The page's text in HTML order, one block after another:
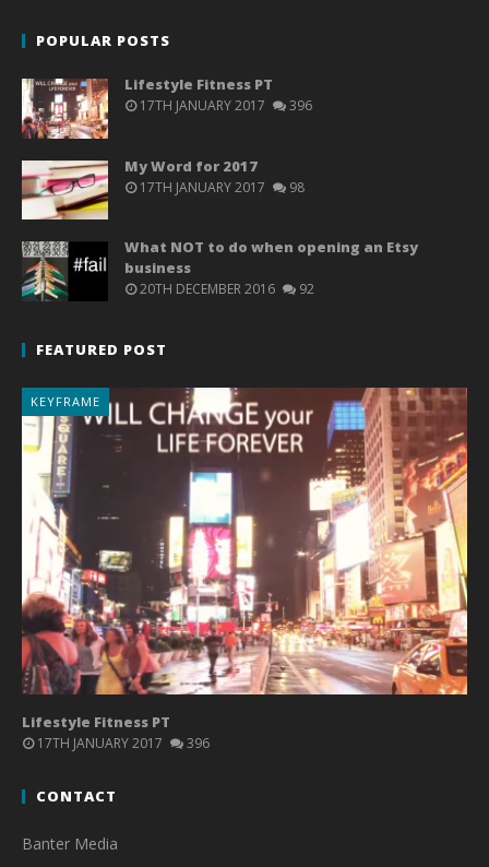
POPULAR POSTS
Lifestyle Fitness PT
17TH JANUARY 2017 396
My Word for 2017
17TH JANUARY 2017 98
What NOT to do when opening an Etsy
business
20TH DECEMBER 2016 92
FEATURED POST
KEYFRAME
Lifestyle Fitness PT
17TH JANUARY 2017 396
CONTACT
Banter Media